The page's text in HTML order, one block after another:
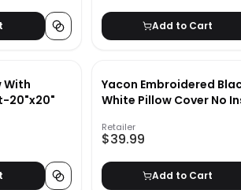
Add to Cart
With
20"x20"
Yacon Embroidered
White Pillow Cover No
Retailer
$39.99
Add to Cart